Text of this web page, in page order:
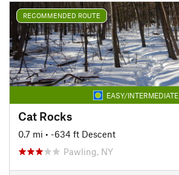
RECOMMENDED ROUTE
EASY/INTERMEDIATE
Cat Rocks
0.7 mi • -634 ft Descent
Pawling, NY